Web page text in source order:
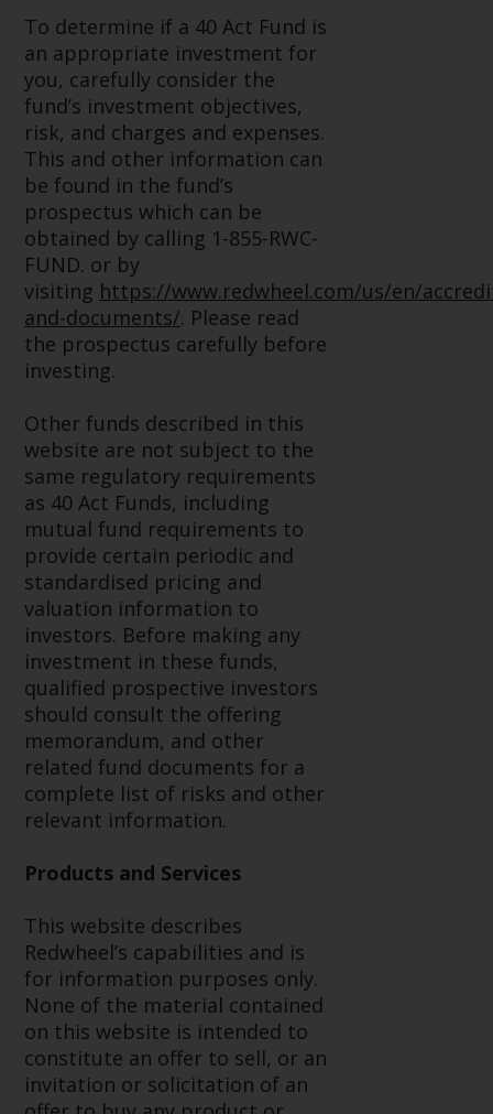
and-documents/
. Please read the
prospectus carefully before
investing.
Other funds described in this
website are not subject to the
same regulatory requirements as
40 Act Funds, including mutual
fund requirements to provide
certain periodic and standardised
pricing and valuation information
to investors. Before making any
investment in these funds,
qualified prospective investors
memorandum, and other related
fund documents for a complete
list of risks and other relevant
information.
Products and Services
This website describes
Redwheel’s capabilities and is for
information purposes only. None
of the material contained on this
website is intended to constitute
an offer to sell, or an invitation or
solicitation of an offer to buy any
product or service provided by
Redwheel and must not be relied
upon in connection with any
investment decision. This website
does not provide any specific
investment advice and does not
take into consideration the
investment needs of any
particular investor or investors.
Nothing in this website should be
construed as investment, tax,
legal or other advice.
To determine if a 40 Act Fund is
an appropriate investment for
you, carefully consider the
fund’s investment objectives,
risk, and charges and expenses.
This and other information can
be found in the fund’s
prospectus which can be
obtained by calling 1-855-RWC-
FUND. or by
visiting https://www.redwheel.com/us/en/
and-documents/. Please read
the prospectus carefully before
investing.
Other funds described in this
website are not subject to the
same regulatory requirements
as 40 Act Funds, including
mutual fund requirements to
provide certain periodic and
standardised pricing and
valuation information to
investors. Before making any
investment in these funds,
qualified prospective investors
should consult the offering
memorandum, and other
related fund documents for a
complete list of risks and other
relevant information.
Products and Services
This website describes
Redwheel’s capabilities and is
for information purposes only.
None of the material contained
on this website is intended to
constitute an offer to sell, or an
invitation or solicitation of an